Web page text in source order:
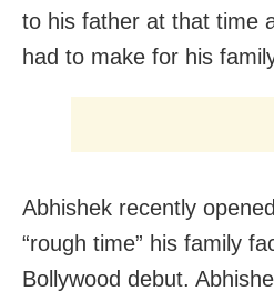
to his father at that time
had to make for his
Abhishek recently
“rough time” his family
Bollywood debut.